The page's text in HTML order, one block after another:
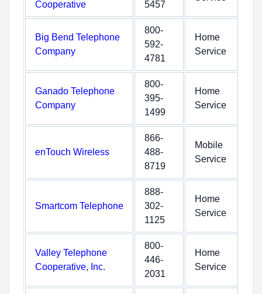
Cooperative 5457
Big Bend Telephone
Company
800-
592-
4781
Home
Service
Ganado Telephone
Company
800-
395-
1499
Home
Service
enTouch Wireless
866-
488-
8719
Mobile
Service
Smartcom Telephone
888-
302-
1125
Home
Service
Valley Telephone
Cooperative, Inc.
800-
446-
2031
Home
Service